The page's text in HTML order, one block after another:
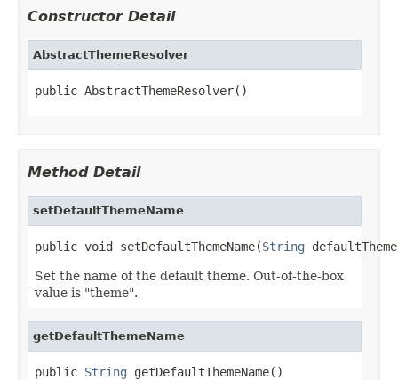
Constructor Detail
AbstractThemeResolver
public AbstractThemeResolver()
Method Detail
setDefaultThemeName
public void setDefaultThemeName(String
Set the name of the default theme. Out-of-the-box
value is "theme".
getDefaultThemeName
public String getDefaultThemeName()